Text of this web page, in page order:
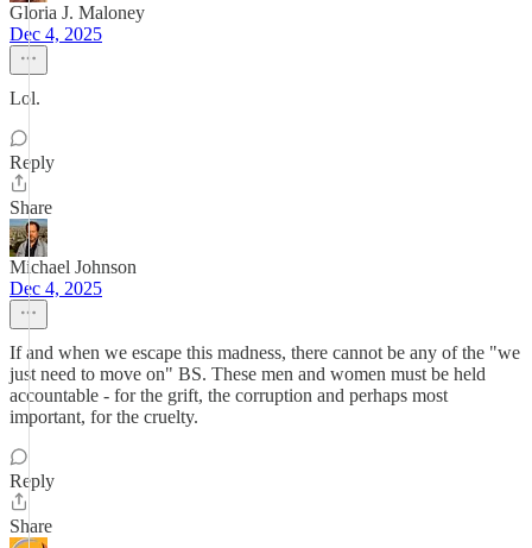
Gloria J. Maloney
Dec 4, 2025
Lol.
Reply
Share
Michael Johnson
Dec 4, 2025
If and when we escape this madness, there cannot be any of the "we
just need to move on" BS. These men and women must be held
accountable - for the grift, the corruption and perhaps most
important, for the cruelty.
Reply
Share